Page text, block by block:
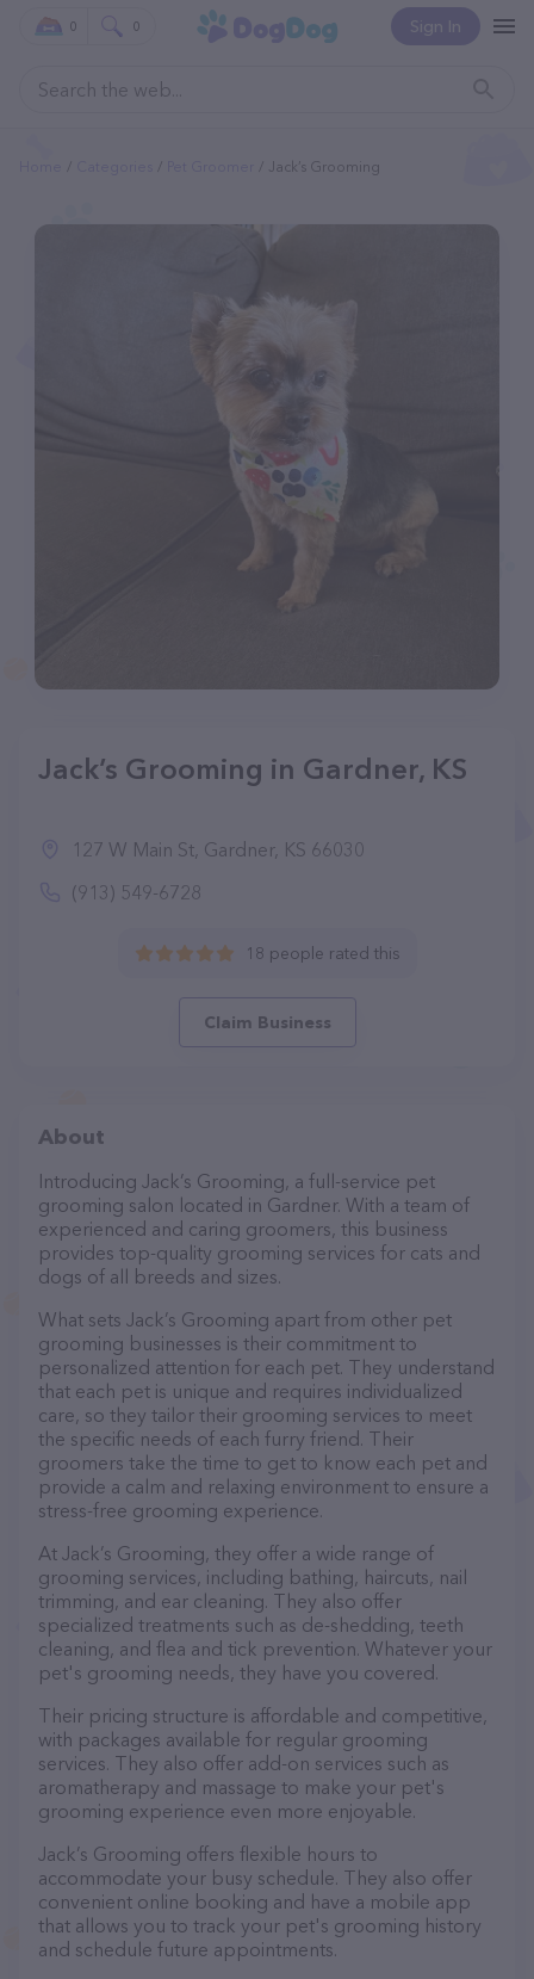
Sign In
0 0
Jack’s Grooming
Jack’s Grooming in Gardner, KS
127 W Main St, Gardner, KS 66030
(913) 549-6728
18 people rated this
Claim Business
About
Introducing Jack’s Grooming, a full-service pet
grooming salon located in Gardner. With a team of
experienced and caring groomers, this business
provides top-quality grooming services for cats and
dogs of all breeds and sizes.
What sets Jack’s Grooming apart from other pet
grooming businesses is their commitment to
personalized attention for each pet. They understand
that each pet is unique and requires individualized
care, so they tailor their grooming services to meet
the specific needs of each furry friend. Their
groomers take the time to get to know each pet and
provide a calm and relaxing environment to ensure a
stress-free grooming experience.
At Jack’s Grooming, they offer a wide range of
grooming services, including bathing, haircuts, nail
trimming, and ear cleaning. They also offer
specialized treatments such as de-shedding, teeth
cleaning, and flea and tick prevention. Whatever your
pet's grooming needs, they have you covered.
Their pricing structure is affordable and competitive,
with packages available for regular grooming
services. They also offer add-on services such as
aromatherapy and massage to make your pet's
grooming experience even more enjoyable.
Jack’s Grooming offers flexible hours to
accommodate your busy schedule. They also offer
convenient online booking and have a mobile app
that allows you to track your pet's grooming history
and schedule future appointments.